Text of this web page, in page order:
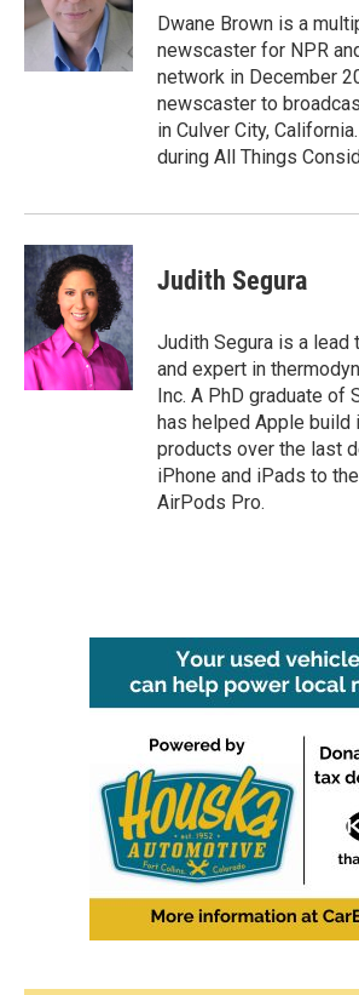
o
k
r
I
n
Dwane Brown is a
newscaster for NPR
network in December
newscaster to
in Culver City,
during All Things
Judith Segura
Judith Segura is a lead
and expert in
Inc. A PhD graduate of
has helped Apple
products over the last
iPhone and iPads to
AirPods Pro.